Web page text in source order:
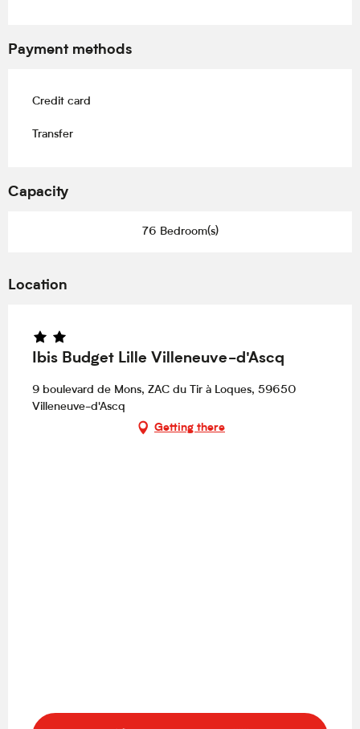
Payment methods
Credit card
Transfer
Capacity
76 Bedroom(s)
Location
Ibis Budget Lille Villeneuve-d'Ascq
9 boulevard de Mons, ZAC du Tir à Loques, 59650
Villeneuve-d'Ascq
Getting there